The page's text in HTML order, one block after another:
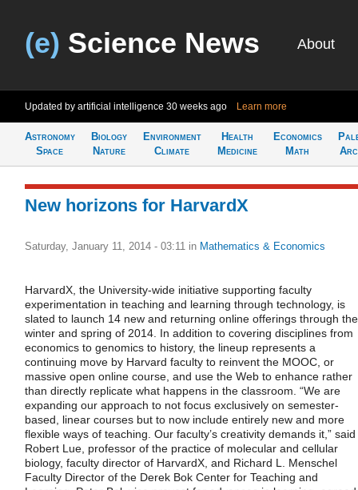
(e) Science News About
Updated by artificial intelligence 30 weeks ago Learn more
Astronomy
Space
Biology
Nature
Environment
Climate
Health
Medicine
Economics
Math
New horizons for HarvardX
Saturday, January 11, 2014 - 03:11 in Mathematics & Economics
HarvardX, the University-wide initiative supporting faculty
experimentation in teaching and learning through technology, is
slated to launch 14 new and returning online offerings through the
winter and spring of 2014. In addition to covering disciplines from
economics to genomics to history, the lineup represents a
continuing move by Harvard faculty to reinvent the MOOC, or
massive open online course, and use the Web to enhance rather
than directly replicate what happens in the classroom. “We are
expanding our approach to not focus exclusively on semester-
based, linear courses but to now include entirely new and more
flexible ways of teaching. Our faculty’s creativity demands it,” said
Robert Lue, professor of the practice of molecular and cellular
biology, faculty director of HarvardX, and Richard L. Menschel
Faculty Director of the Derek Bok Center for Teaching and